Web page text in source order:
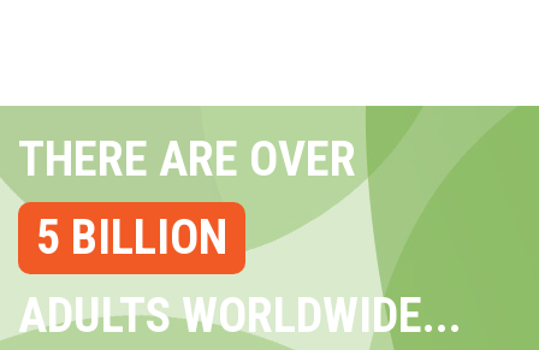
THERE ARE OVER
5 BILLION
ADULTS WORLDWIDE...